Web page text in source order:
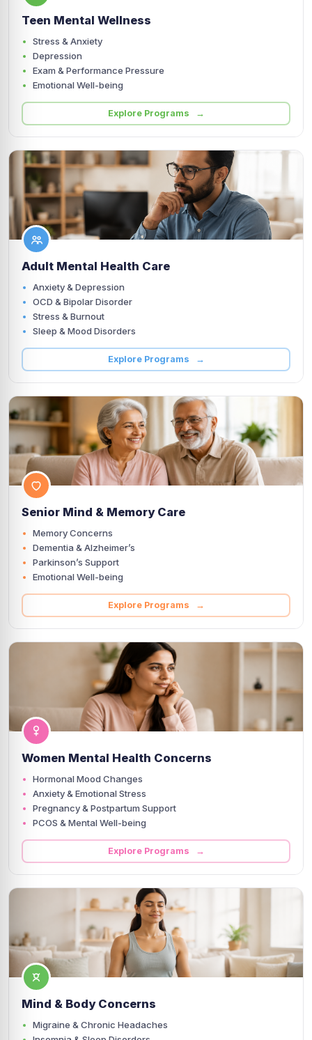
Teen Mental Wellness
Stress & Anxiety
Depression
Exam & Performance Pressure
Emotional Well-being
Explore Programs →
Adult Mental Health Care
Anxiety & Depression
OCD & Bipolar Disorder
Stress & Burnout
Sleep & Mood Disorders
Explore Programs →
Senior Mind & Memory Care
Memory Concerns
Dementia & Alzheimer’s
Parkinson’s Support
Emotional Well-being
Explore Programs →
Women Mental Health Concerns
Hormonal Mood Changes
Anxiety & Emotional Stress
Pregnancy & Postpartum Support
PCOS & Mental Well-being
Explore Programs →
Mind & Body Concerns
Migraine & Chronic Headaches